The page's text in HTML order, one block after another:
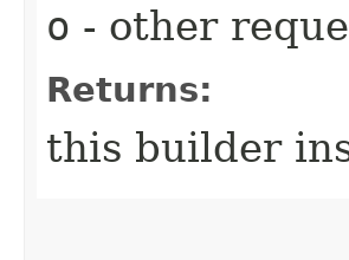
o - other
Returns:
this builder